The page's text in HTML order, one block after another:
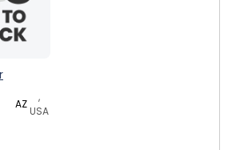
AZ
,
USA